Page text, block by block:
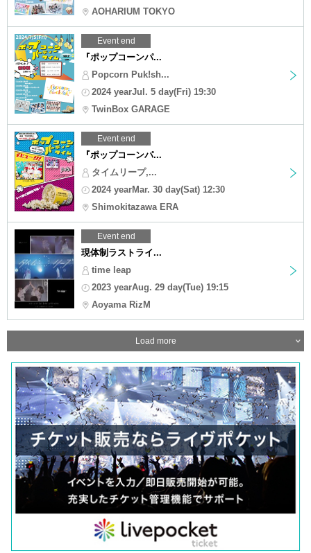
AOHARIUM TOKYO
Event end
『ポップコーンパ...
Popcorn Puk!sh...
2024 yearJul. 5 day(Fri) 19:30
TwinBox GARAGE
Event end
『ポップコーンパ...
タイムリープ,...
2024 yearMar. 30 day(Sat) 12:30
Shimokitazawa ERA
Event end
現体制ラストライ...
time leap
2023 yearAug. 29 day(Tue) 19:15
Aoyama RizM
Load more